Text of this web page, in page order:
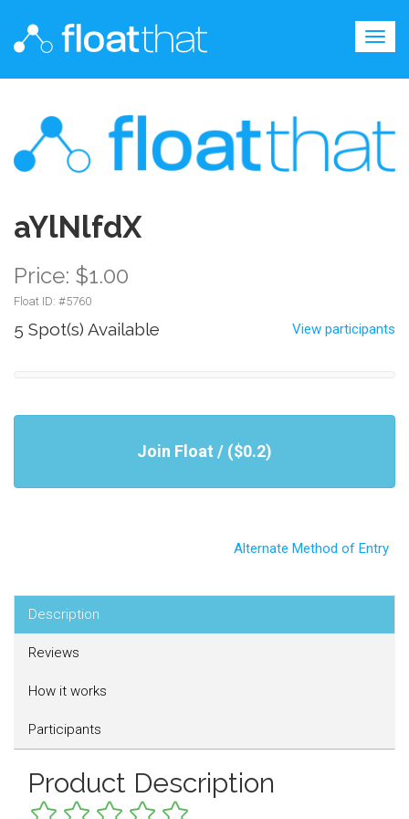
aYlNlfdX
Price: $1.00
Float ID: #5760
5 Spot(s) Available View participants
Join Float / ($0.2)
Alternate Method of Entry
Description
Reviews
How it works
Participants
Product Description